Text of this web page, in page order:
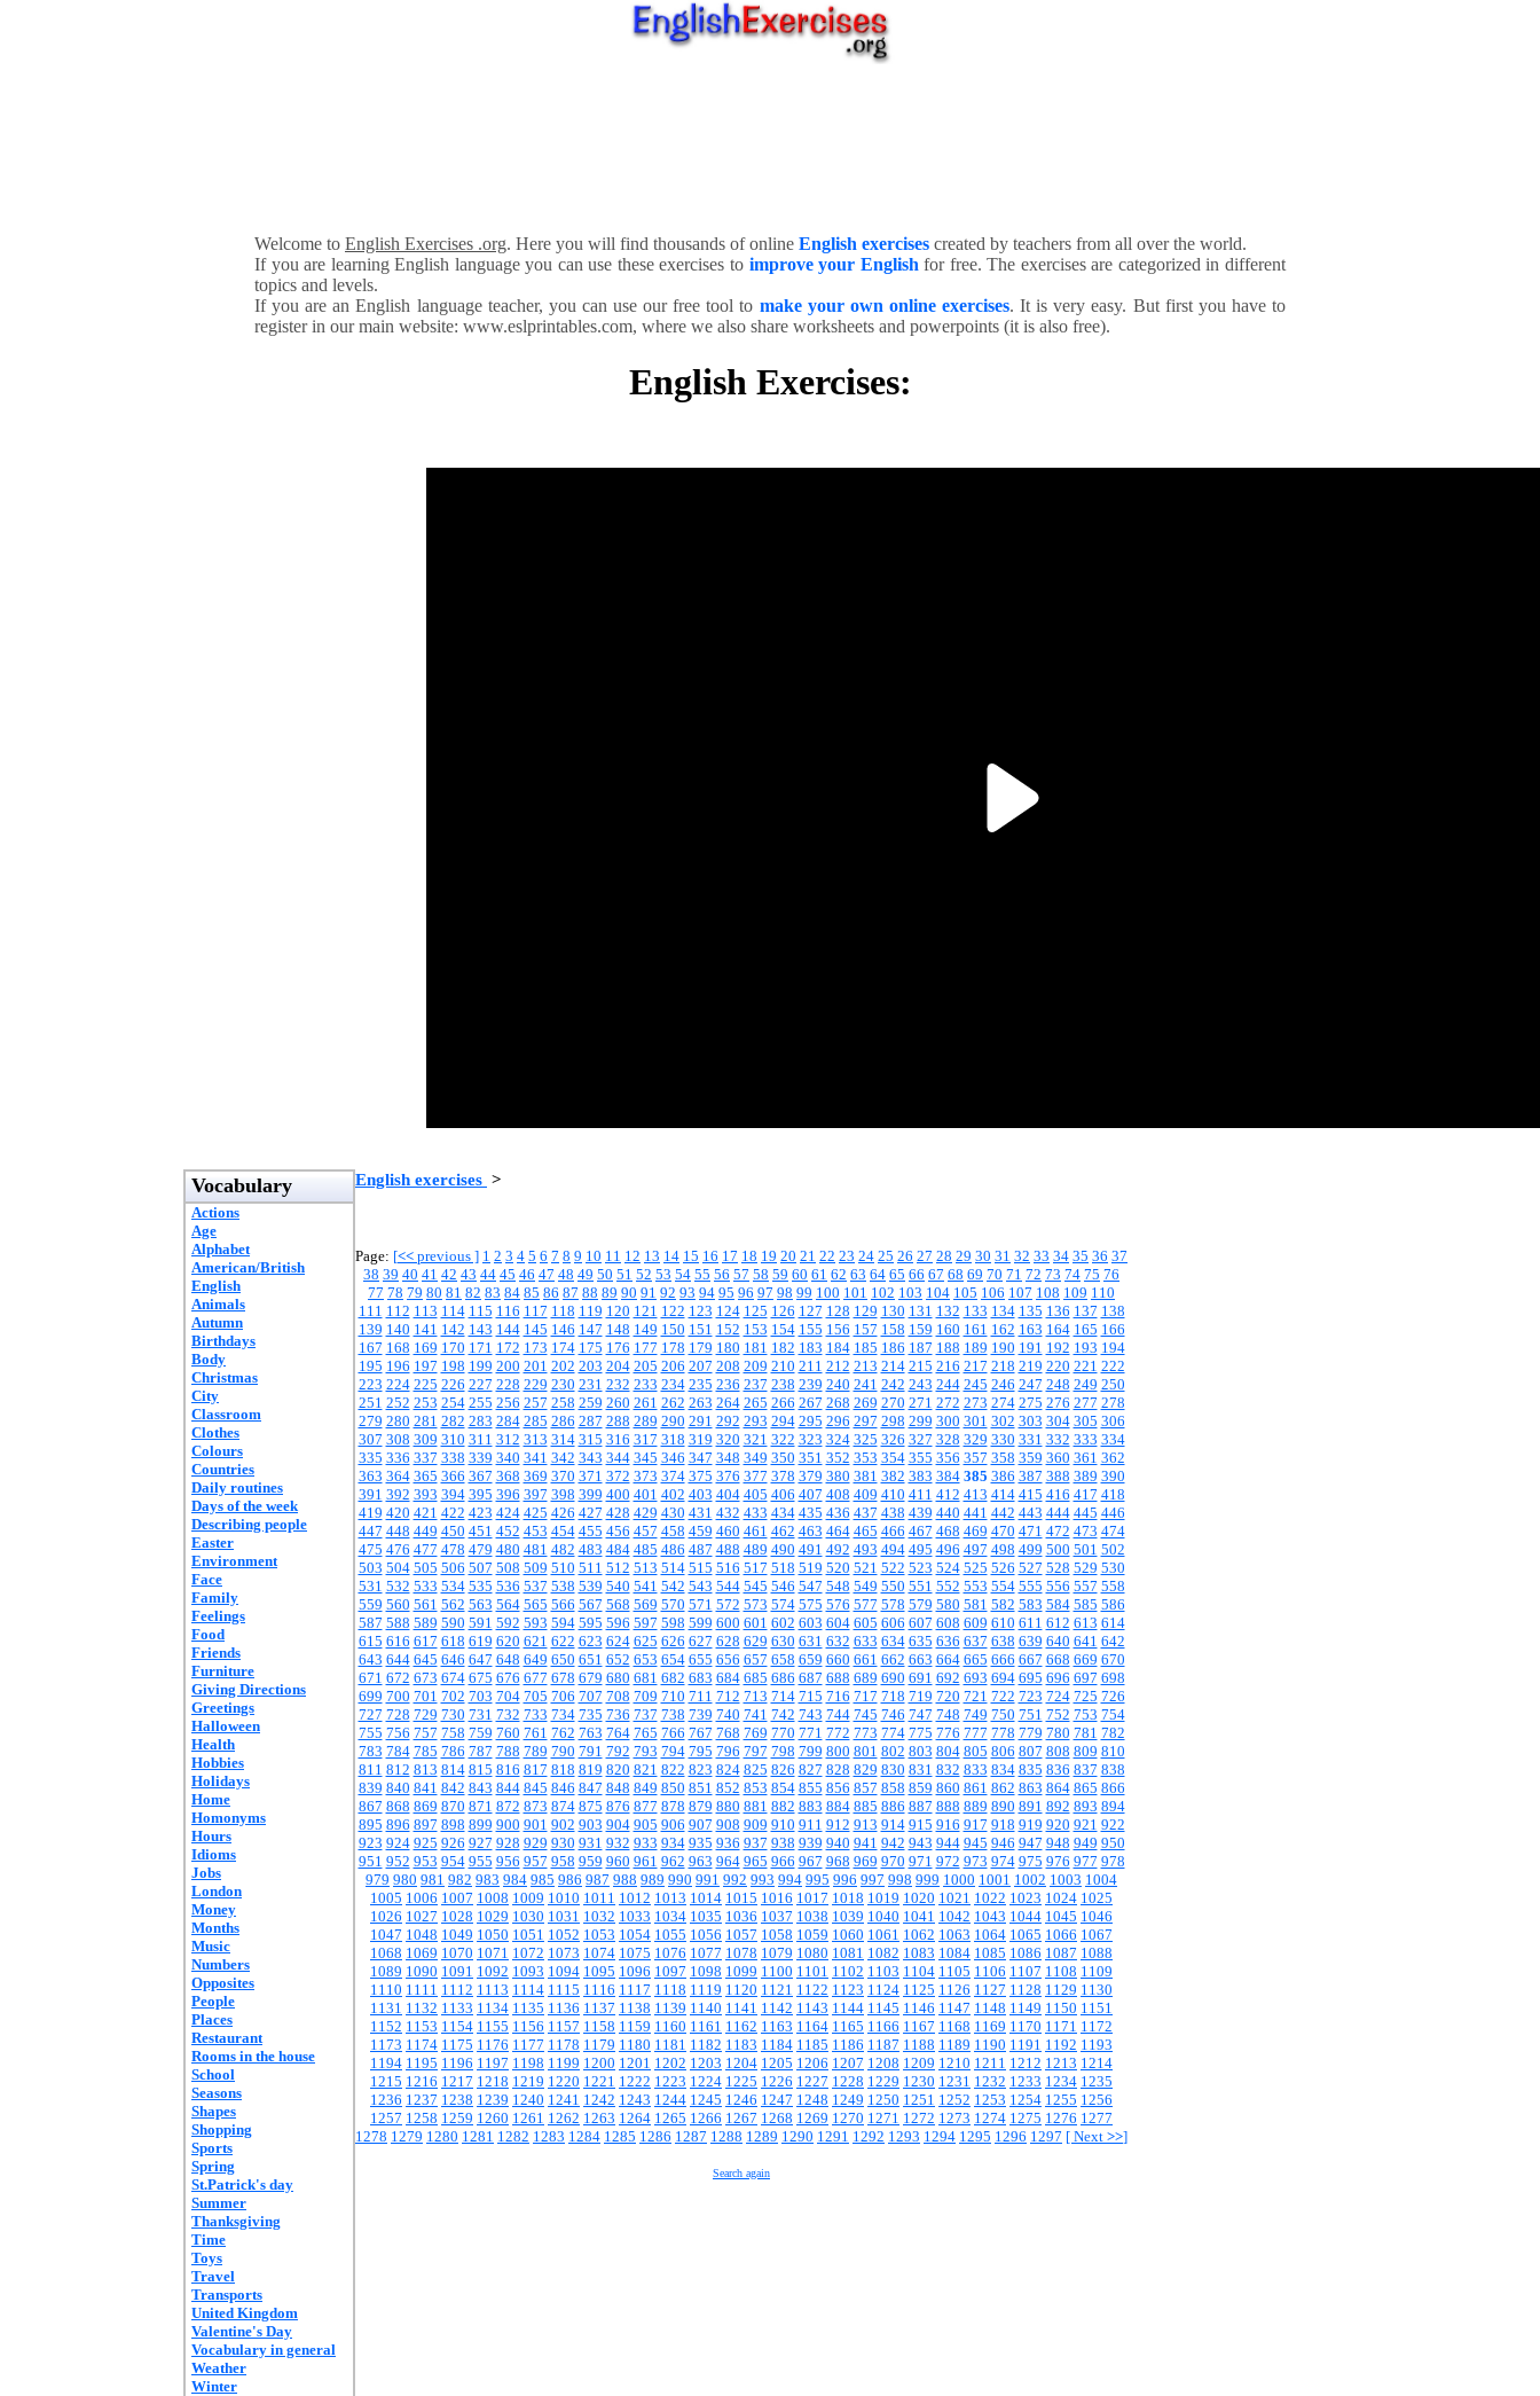
Welcome to English Exercises .org. Here you will find thousands of online English exercises created by teachers from all over the world.
If you are learning English language you can use these exercises to improve your English for free. The exercises are categorized in different
topics and levels.
If you are an English language teacher, you can use our free tool to make your own online exercises. It is very easy. But first you have to
register in our main website: www.eslprintables.com, where we also share worksheets and powerpoints (it is also free).
English Exercises:
Vocabulary
Actions
Age
Alphabet
American/British
English
Animals
Autumn
Birthdays
Body
Christmas
City
Classroom
Clothes
Colours
Countries
Daily routines
Days of the week
Describing people
Easter
Environment
Face
Family
Feelings
Food
Friends
Furniture
Giving Directions
Greetings
Halloween
Health
Hobbies
Holidays
Home
Homonyms
Hours
Idioms
Jobs
London
Money
Months
Music
Numbers
Opposites
People
Places
Restaurant
Rooms in the house
School
Seasons
Shapes
Shopping
Sports
Spring
St.Patrick's day
Summer
Thanksgiving
Time
Toys
Travel
Transports
United Kingdom
Valentine's Day
Vocabulary in general
Weather
Winter
English exercises >
Page: [<< previous ] 1 2 3 4 5 6 7 8 9 10 11 12 13 14 15 16 17 18 19 20 21 22 23 24 25 26 27 28 29 30 31 32 33 34 35 36 37
38 39 40 41 42 43 44 45 46 47 48 49 50 51 52 53 54 55 56 57 58 59 60 61 62 63 64 65 66 67 68 69 70 71 72 73 74 75 76
77 78 79 80 81 82 83 84 85 86 87 88 89 90 91 92 93 94 95 96 97 98 99 100 101 102 103 104 105 106 107 108 109 110
111 112 113 114 115 116 117 118 119 120 121 122 123 124 125 126 127 128 129 130 131 132 133 134 135 136 137 138
139 140 141 142 143 144 145 146 147 148 149 150 151 152 153 154 155 156 157 158 159 160 161 162 163 164 165 166
167 168 169 170 171 172 173 174 175 176 177 178 179 180 181 182 183 184 185 186 187 188 189 190 191 192 193 194
195 196 197 198 199 200 201 202 203 204 205 206 207 208 209 210 211 212 213 214 215 216 217 218 219 220 221 222
223 224 225 226 227 228 229 230 231 232 233 234 235 236 237 238 239 240 241 242 243 244 245 246 247 248 249 250
251 252 253 254 255 256 257 258 259 260 261 262 263 264 265 266 267 268 269 270 271 272 273 274 275 276 277 278
279 280 281 282 283 284 285 286 287 288 289 290 291 292 293 294 295 296 297 298 299 300 301 302 303 304 305 306
307 308 309 310 311 312 313 314 315 316 317 318 319 320 321 322 323 324 325 326 327 328 329 330 331 332 333 334
335 336 337 338 339 340 341 342 343 344 345 346 347 348 349 350 351 352 353 354 355 356 357 358 359 360 361 362
363 364 365 366 367 368 369 370 371 372 373 374 375 376 377 378 379 380 381 382 383 384 385 386 387 388 389 390
391 392 393 394 395 396 397 398 399 400 401 402 403 404 405 406 407 408 409 410 411 412 413 414 415 416 417 418
419 420 421 422 423 424 425 426 427 428 429 430 431 432 433 434 435 436 437 438 439 440 441 442 443 444 445 446
447 448 449 450 451 452 453 454 455 456 457 458 459 460 461 462 463 464 465 466 467 468 469 470 471 472 473 474
475 476 477 478 479 480 481 482 483 484 485 486 487 488 489 490 491 492 493 494 495 496 497 498 499 500 501 502
503 504 505 506 507 508 509 510 511 512 513 514 515 516 517 518 519 520 521 522 523 524 525 526 527 528 529 530
531 532 533 534 535 536 537 538 539 540 541 542 543 544 545 546 547 548 549 550 551 552 553 554 555 556 557 558
559 560 561 562 563 564 565 566 567 568 569 570 571 572 573 574 575 576 577 578 579 580 581 582 583 584 585 586
587 588 589 590 591 592 593 594 595 596 597 598 599 600 601 602 603 604 605 606 607 608 609 610 611 612 613 614
615 616 617 618 619 620 621 622 623 624 625 626 627 628 629 630 631 632 633 634 635 636 637 638 639 640 641 642
643 644 645 646 647 648 649 650 651 652 653 654 655 656 657 658 659 660 661 662 663 664 665 666 667 668 669 670
671 672 673 674 675 676 677 678 679 680 681 682 683 684 685 686 687 688 689 690 691 692 693 694 695 696 697 698
699 700 701 702 703 704 705 706 707 708 709 710 711 712 713 714 715 716 717 718 719 720 721 722 723 724 725 726
727 728 729 730 731 732 733 734 735 736 737 738 739 740 741 742 743 744 745 746 747 748 749 750 751 752 753 754
755 756 757 758 759 760 761 762 763 764 765 766 767 768 769 770 771 772 773 774 775 776 777 778 779 780 781 782
783 784 785 786 787 788 789 790 791 792 793 794 795 796 797 798 799 800 801 802 803 804 805 806 807 808 809 810
811 812 813 814 815 816 817 818 819 820 821 822 823 824 825 826 827 828 829 830 831 832 833 834 835 836 837 838
839 840 841 842 843 844 845 846 847 848 849 850 851 852 853 854 855 856 857 858 859 860 861 862 863 864 865 866
867 868 869 870 871 872 873 874 875 876 877 878 879 880 881 882 883 884 885 886 887 888 889 890 891 892 893 894
895 896 897 898 899 900 901 902 903 904 905 906 907 908 909 910 911 912 913 914 915 916 917 918 919 920 921 922
923 924 925 926 927 928 929 930 931 932 933 934 935 936 937 938 939 940 941 942 943 944 945 946 947 948 949 950
951 952 953 954 955 956 957 958 959 960 961 962 963 964 965 966 967 968 969 970 971 972 973 974 975 976 977 978
979 980 981 982 983 984 985 986 987 988 989 990 991 992 993 994 995 996 997 998 999 1000 1001 1002 1003 1004
1005 1006 1007 1008 1009 1010 1011 1012 1013 1014 1015 1016 1017 1018 1019 1020 1021 1022 1023 1024 1025
1026 1027 1028 1029 1030 1031 1032 1033 1034 1035 1036 1037 1038 1039 1040 1041 1042 1043 1044 1045 1046
1047 1048 1049 1050 1051 1052 1053 1054 1055 1056 1057 1058 1059 1060 1061 1062 1063 1064 1065 1066 1067
1068 1069 1070 1071 1072 1073 1074 1075 1076 1077 1078 1079 1080 1081 1082 1083 1084 1085 1086 1087 1088
1089 1090 1091 1092 1093 1094 1095 1096 1097 1098 1099 1100 1101 1102 1103 1104 1105 1106 1107 1108 1109
1110 1111 1112 1113 1114 1115 1116 1117 1118 1119 1120 1121 1122 1123 1124 1125 1126 1127 1128 1129 1130
1131 1132 1133 1134 1135 1136 1137 1138 1139 1140 1141 1142 1143 1144 1145 1146 1147 1148 1149 1150 1151
1152 1153 1154 1155 1156 1157 1158 1159 1160 1161 1162 1163 1164 1165 1166 1167 1168 1169 1170 1171 1172
1173 1174 1175 1176 1177 1178 1179 1180 1181 1182 1183 1184 1185 1186 1187 1188 1189 1190 1191 1192 1193
1194 1195 1196 1197 1198 1199 1200 1201 1202 1203 1204 1205 1206 1207 1208 1209 1210 1211 1212 1213 1214
1215 1216 1217 1218 1219 1220 1221 1222 1223 1224 1225 1226 1227 1228 1229 1230 1231 1232 1233 1234 1235
1236 1237 1238 1239 1240 1241 1242 1243 1244 1245 1246 1247 1248 1249 1250 1251 1252 1253 1254 1255 1256
1257 1258 1259 1260 1261 1262 1263 1264 1265 1266 1267 1268 1269 1270 1271 1272 1273 1274 1275 1276 1277
1278 1279 1280 1281 1282 1283 1284 1285 1286 1287 1288 1289 1290 1291 1292 1293 1294 1295 1296 1297 [ Next >>]
Search again